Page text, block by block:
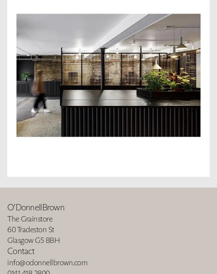
O’DonnellBrown
The Grainstore
60 Tradeston St
Glasgow G5 8BH
Contact
info@odonnellbrown.com